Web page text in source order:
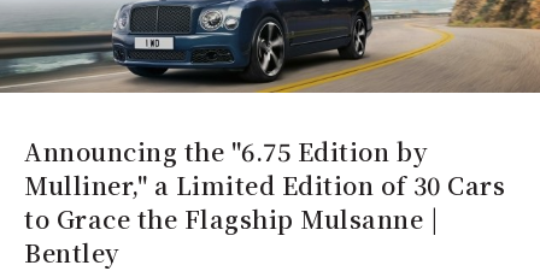
Announcing the "6.75 Edition by
Mulliner," a Limited Edition of 30 Cars
to Grace the Flagship Mulsanne |
Bentley